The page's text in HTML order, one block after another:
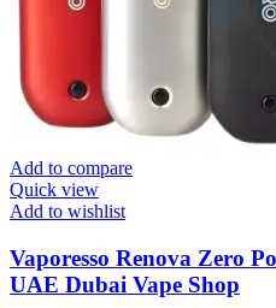
Add to compare
Quick view
Add to wishlist
Vaporesso Renova Zero
UAE Dubai Vape Shop